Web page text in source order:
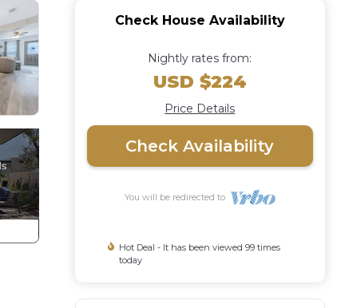
Check House Availability
Nightly rates from:
USD $224
Price Details
Check Availability
You will be redirected to
Hot Deal - It has been viewed 99 times
today